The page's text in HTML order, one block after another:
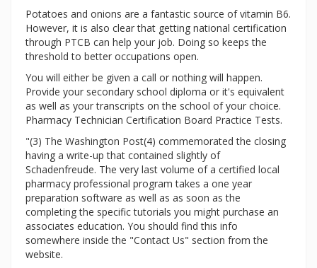
Potatoes and onions are a fantastic source of vitamin B6.
However, it is also clear that getting national certification
through PTCB can help your job. Doing so keeps the
threshold to better occupations open.
You will either be given a call or nothing will happen.
Provide your secondary school diploma or it's equivalent
as well as your transcripts on the school of your choice.
Pharmacy Technician Certification Board Practice Tests.
"(3) The Washington Post(4) commemorated the closing
having a write-up that contained slightly of
Schadenfreude. The very last volume of a certified local
pharmacy professional program takes a one year
preparation software as well as as soon as the
completing the specific tutorials you might purchase an
associates education. You should find this info
somewhere inside the "Contact Us" section from the
website.